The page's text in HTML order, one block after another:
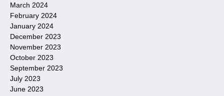
March 2024
February 2024
January 2024
December 2023
November 2023
October 2023
September 2023
July 2023
June 2023